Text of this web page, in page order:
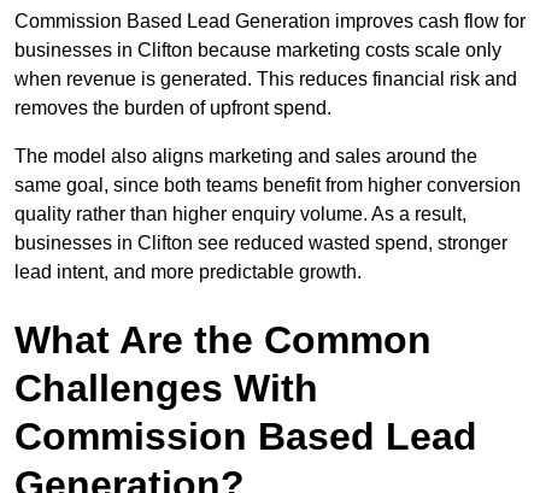
Commission Based Lead Generation improves cash flow for
businesses in Clifton because marketing costs scale only
when revenue is generated. This reduces financial risk and
removes the burden of upfront spend.
The model also aligns marketing and sales around the
same goal, since both teams benefit from higher conversion
quality rather than higher enquiry volume. As a result,
businesses in Clifton see reduced wasted spend, stronger
lead intent, and more predictable growth.
What Are the Common
Challenges With
Commission Based Lead